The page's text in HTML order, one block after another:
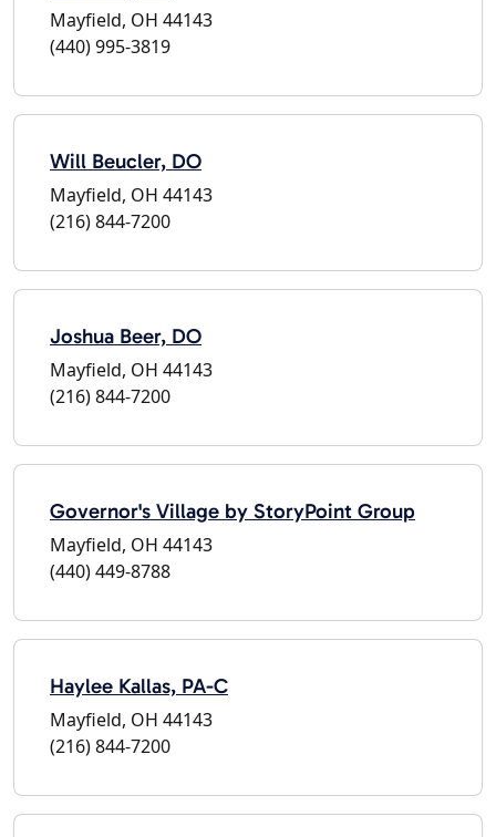
Mayfield, OH 44143
(440) 995-3819
Will Beucler, DO
Mayfield, OH 44143
(216) 844-7200
Joshua Beer, DO
Mayfield, OH 44143
(216) 844-7200
Governor's Village by StoryPoint Group
Mayfield, OH 44143
(440) 449-8788
Haylee Kallas, PA-C
Mayfield, OH 44143
(216) 844-7200